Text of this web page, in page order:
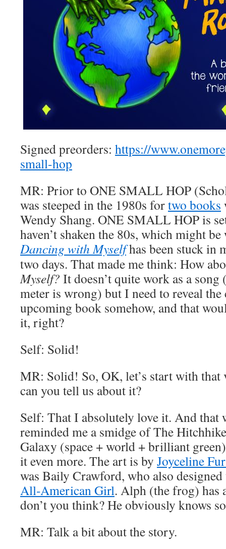
Signed preorders: https://
small-hop
MR: Prior to ONE SMALL HOP
was steeped in the 1980s fortwo books
Wendy Shang. ONE SMALL HOP is
haven’t shaken the 80s, which might
Dancing with Myselfhas been stuck in
two days. That made me think: How
Myself? It doesn’t quite work as a
meter is wrong) but I need to reveal
upcoming book somehow, and that
it, right?
Self: Solid!
MR: Solid! So, OK, let’s start with that
can you tell us about it?
Self: That I absolutely love it. And that
reminded me a smidge of The
Galaxy (space + world + brilliant
it even more. The art is by Joyceline
was Baily Crawford, who also
All-American Girl. Alph (the frog) has
don’t you think? He obviously knows
MR: Talk a bit about the story.